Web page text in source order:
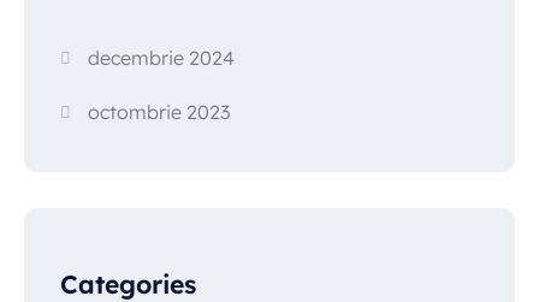
decembrie 2024
octombrie 2023
Categories